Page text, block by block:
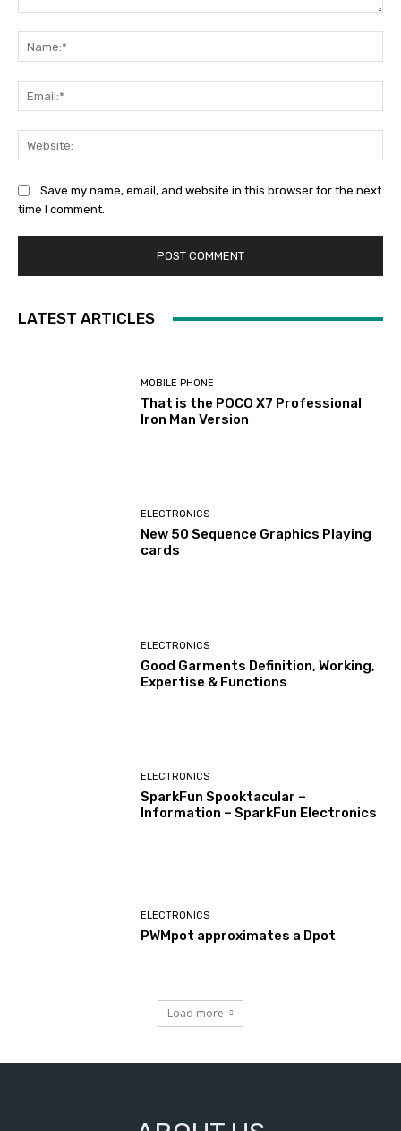
Save my name, email, and website in this browser for the next
time I comment.
LATEST ARTICLES
MOBILE PHONE
That is the POCO X7 Professional
Iron Man Version
ELECTRONICS
New 50 Sequence Graphics Playing
cards
ELECTRONICS
Good Garments Definition, Working,
Expertise & Functions
ELECTRONICS
SparkFun Spooktacular –
Information – SparkFun Electronics
ELECTRONICS
PWMpot approximates a Dpot
Load more